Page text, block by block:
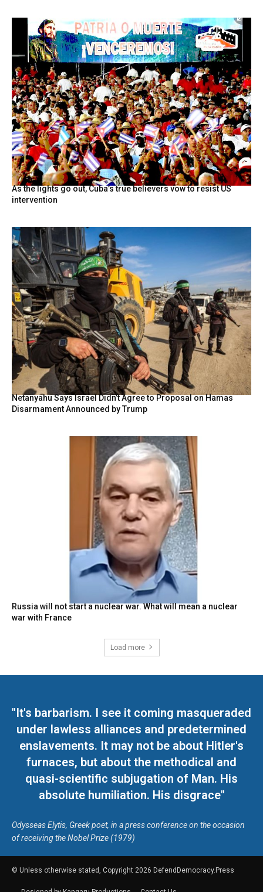
As the lights go out, Cuba’s true believers vow to resist US
intervention
Netanyahu Says Israel Didn’t Agree to Proposal on Hamas
Disarmament Announced by Trump
Russia will not start a nuclear war. What will mean a nuclear
war with France
Load more
"It's barbarism. I see it coming masqueraded
under lawless alliances and predetermined
enslavements. It may not be about Hitler's
furnaces, but about the methodical and
quasi-scientific subjugation of Man. His
absolute humiliation. His disgrace"
Odysseas Elytis, Greek poet, in a press conference on the occasion
of receiving the Nobel Prize (1979)
© Unless otherwise stated, Copyright 2026 DefendDemocracy.Press